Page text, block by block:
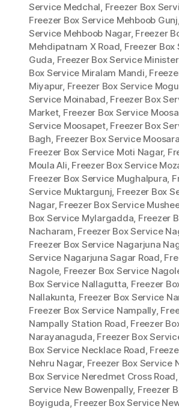
Service Medchal Freezer Box
Freezer Box Service Mehboob Gunj
Service Mehboob Nagar, Freezer
Mehdipatnam X Road Freezer
Guda Freezer Box Service
Box Service Miralam Mandi
Miyapur, Freezer Box Service
Service Moinabad Freezer Box
Market, Freezer Box Service
Service Moosapet, Freezer Box
Bagh Freezer Box Service
Freezer Box Service Moti Nagar,
Moula Ali Freezer Box Service
Freezer Box Service Mughalpura
Service Muktargunj Freezer Box
Nagar, Freezer Box Service
Box Service Mylargadda Freezer
Nacharam Freezer Box Service
Freezer Box Service Nagarjuna
Service Nagarjuna Sagar Road
Nagole, Freezer Box Service
Box Service Nallagutta Freezer
Nallakunta Freezer Box Service
Freezer Box Service Nampally,
Nampally Station Road Freezer
Narayanaguda Freezer Box
Box Service Necklace Road
Nehru Nagar, Freezer Box Service
Box Service Neredmet Cross Road
Service New Bowenpally, Freezer
Boyiguda Freezer Box Service